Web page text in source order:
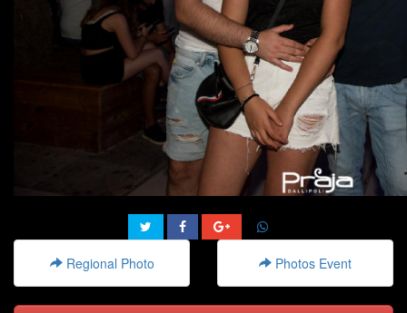
Regional Photo Photos Event